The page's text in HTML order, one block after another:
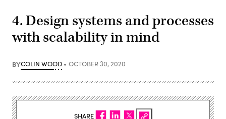
4. Design systems and processes
with scalability in mind
BYCOLIN WOOD OCTOBER 30, 2020
SHARE